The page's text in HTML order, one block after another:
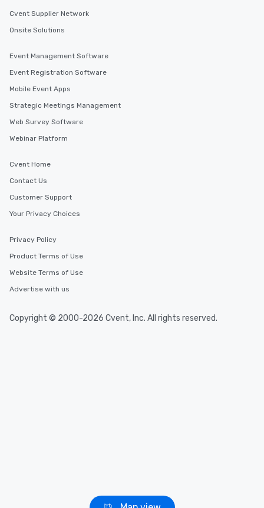
Cvent Supplier Network
Onsite Solutions
Event Management Software
Event Registration Software
Mobile Event Apps
Strategic Meetings Management
Web Survey Software
Webinar Platform
Cvent Home
Contact Us
Customer Support
Your Privacy Choices
Privacy Policy
Product Terms of Use
Website Terms of Use
Advertise with us
Copyright © 2000-2026 Cvent, Inc. All rights reserved.